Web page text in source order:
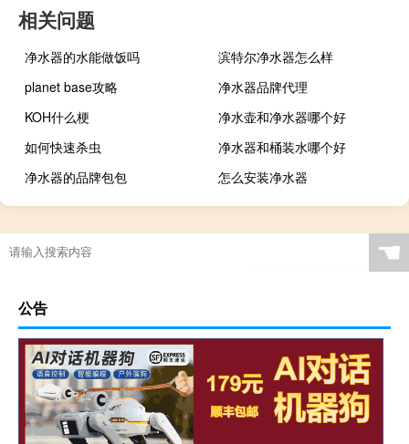
相关问题
净水器的水能做饭吗
滨特尔净水器怎么样
planet base攻略
净水器品牌代理
KOH什么梗
净水壶和净水器哪个好
如何快速杀虫
净水器和桶装水哪个好
净水器的品牌包包
怎么安装净水器
☚
公告